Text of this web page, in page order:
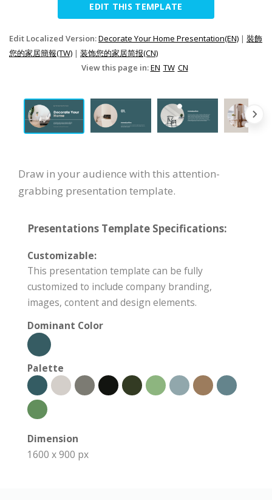
EDIT THIS TEMPLATE
Edit Localized Version:Decorate Your Home Presentation(EN) | 裝飾
您的家居簡報(TW) | 装饰您的家居简报(CN)
View this page in:EN TW CN
Draw in your audience with this attention-
grabbing presentation template.
Presentations Template Specifications:
Customizable:
This presentation template can be fully
customized to include company branding,
images, content and design elements.
Dominant Color
Palette
Dimension
1600 x 900 px